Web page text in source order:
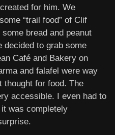
for him. We
“trail food” of Clif
bread and peanut
decided to grab some
Café and Bakery on
and falafel were way
thought for food. The
accessible. I even had to
was completely